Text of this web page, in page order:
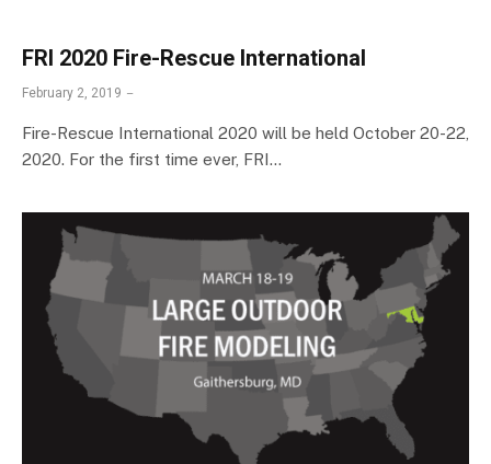
FRI 2020 Fire-Rescue International
February 2, 2019
Fire-Rescue International 2020 will be held October 20-22,
2020. For the first time ever, FRI…